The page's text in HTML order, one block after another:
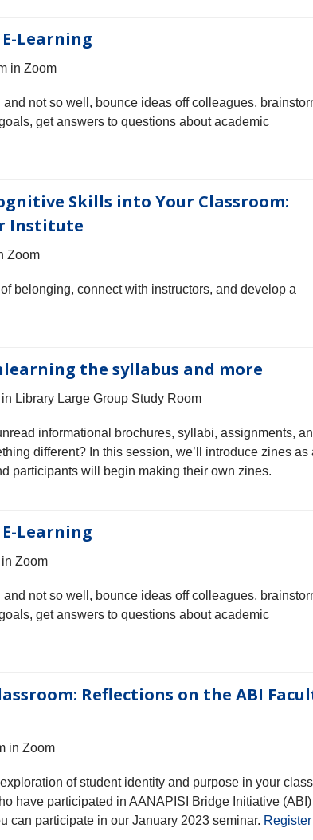
Learning
in Zoom
not so well, bounce ideas off colleagues,
get answers to questions about academic
Skills into Your Classroom:
Institute
Zoom
belonging, connect with instructors, and develop a
the syllabus and more
Library Large Group Study Room
informational brochures, syllabi, assignments,
different? In this session, we’ll introduce zines as
participants will begin making their own zines.
Learning
Zoom
not so well, bounce ideas off colleagues,
get answers to questions about academic
Reflections on the ABI
in Zoom
of student identity and purpose in your
have participated in AANAPISI Bridge Initiative (ABI)
can participate in our January 2023 seminar. Register